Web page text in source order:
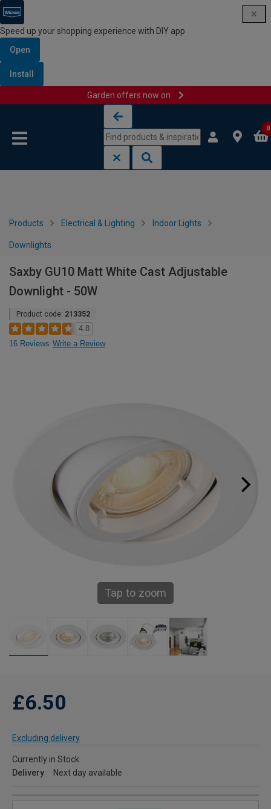
Speed up your shopping experience with DIY app
Open
Install
Garden offers now on
0
Products Electrical & Lighting Indoor Lights
Downlights
Saxby GU10 Matt White Cast Adjustable
Downlight - 50W
Product code: 213352
4.8
16 Reviews Write a Review
Tap to zoom
£6.50
Excluding delivery
Currently in Stock
Delivery
Next day available